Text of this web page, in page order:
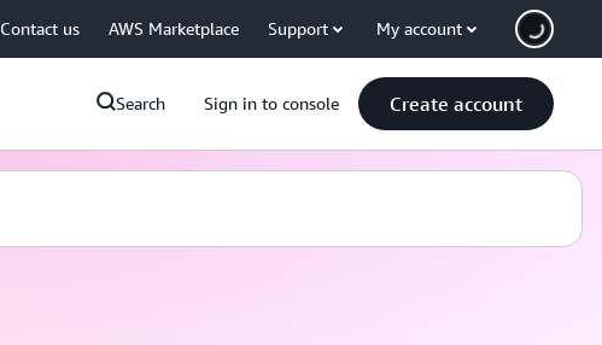
Contact us AWS Marketplace Support My account
Search Sign in to console Create account